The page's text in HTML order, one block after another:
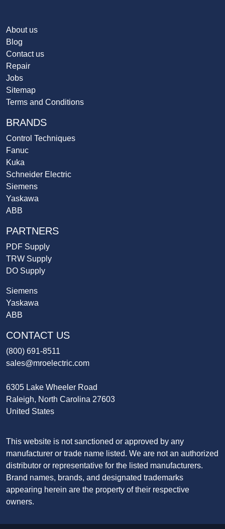
About us
Blog
Contact us
Repair
Jobs
Sitemap
Terms and Conditions
BRANDS
Control Techniques
Fanuc
Kuka
Schneider Electric
Siemens
Yaskawa
ABB
PARTNERS
PDF Supply
TRW Supply
DO Supply
Siemens
Yaskawa
ABB
CONTACT US
(800) 691-8511
sales@mroelectric.com
6305 Lake Wheeler Road
Raleigh, North Carolina 27603
United States
This website is not sanctioned or approved by any
manufacturer or trade name listed. We are not an authorized
distributor or representative for the listed manufacturers.
Brand names, brands, and designated trademarks
appearing herein are the property of their respective
owners.